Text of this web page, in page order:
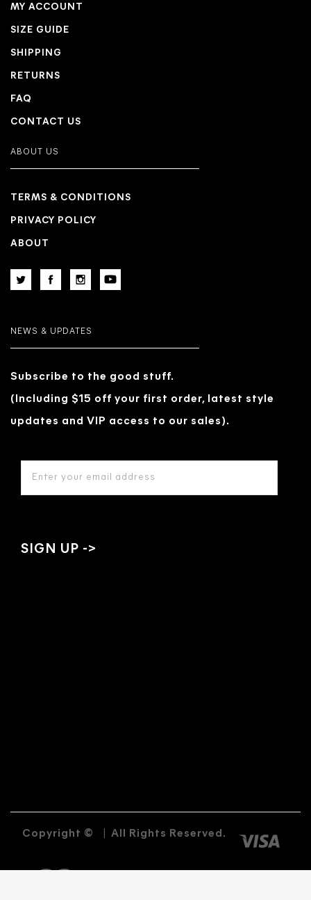
MY ACCOUNT
SIZE GUIDE
SHIPPING
RETURNS
FAQ
CONTACT US
ABOUT US
TERMS & CONDITIONS
PRIVACY POLICY
ABOUT
NEWS & UPDATES
Subscribe to the good stuff.
(Including $15 off your first order, latest style
updates and VIP access to our sales).
Copyright © All Rights Reserved.